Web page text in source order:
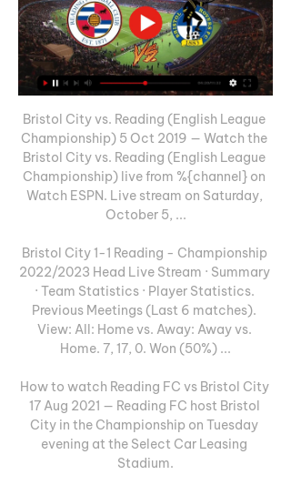
Bristol City vs. Reading (English League
Championship) 5 Oct 2019 — Watch the
Bristol City vs. Reading (English League
Championship) live from %{channel} on
Watch ESPN. Live stream on Saturday,
October 5, ...
Bristol City 1-1 Reading - Championship
2022/2023 Head Live Stream · Summary
· Team Statistics · Player Statistics.
Previous Meetings (Last 6 matches).
View: All: Home vs. Away: Away vs.
Home. 7, 17, 0. Won (50%) ...
How to watch Reading FC vs Bristol City
17 Aug 2021 — Reading FC host Bristol
City in the Championship on Tuesday
evening at the Select Car Leasing
Stadium.